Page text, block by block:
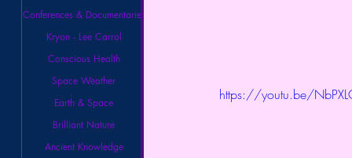
Conferences & Documentaries
Kryon - Lee Carrol
Conscious Health
Space Weather
Earth & Space
Brilliant Nature
Ancient Knowledge
https://youtu.be/